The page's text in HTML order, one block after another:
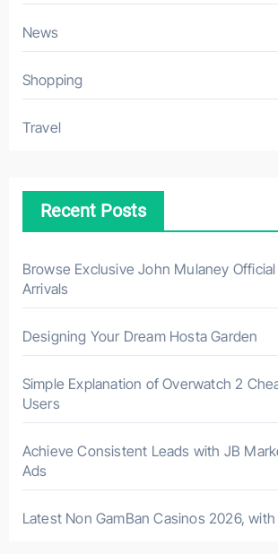
News
Shopping
Travel
Recent Posts
Browse Exclusive John Mulaney
Arrivals
Designing Your Dream Hosta Garden
Simple Explanation of Overwatch 2
Users
Achieve Consistent Leads with JB
Ads
Latest Non GamBan Casinos 2026,